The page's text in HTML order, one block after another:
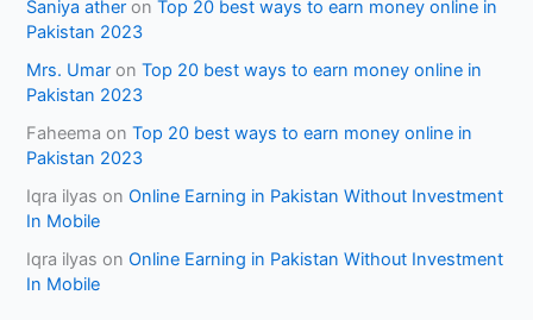
Saniya ather onTop 20 best ways to earn money online in
Pakistan 2023
Mrs. Umar onTop 20 best ways to earn money online in
Pakistan 2023
Faheema onTop 20 best ways to earn money online in
Pakistan 2023
Iqra ilyas onOnline Earning in Pakistan Without Investment
In Mobile
Iqra ilyas onOnline Earning in Pakistan Without Investment
In Mobile